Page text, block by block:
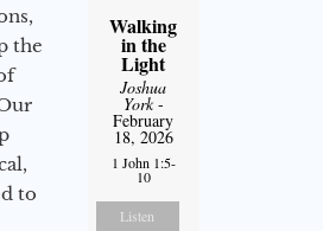
the
to
Walking
in the
Light
Joshua
York-
February
18, 2026
1 John 1:5-
10
Listen